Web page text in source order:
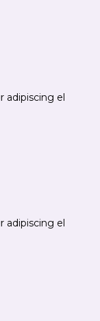
adipiscing el
adipiscing el